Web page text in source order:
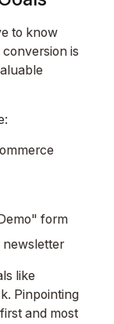
to know
is
form
newsletter
like
Pinpointing
and most